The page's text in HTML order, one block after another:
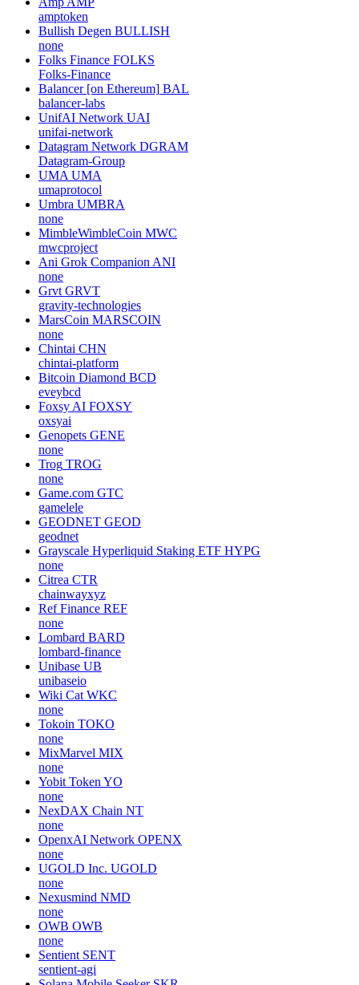
amptoken
Bullish Degen BULLISH
none
Folks Finance FOLKS
Folks-Finance
Balancer [on Ethereum] BAL
balancer-labs
UnifAI Network UAI
unifai-network
Datagram Network DGRAM
Datagram-Group
UMA UMA
umaprotocol
Umbra UMBRA
none
MimbleWimbleCoin MWC
mwcproject
Ani Grok Companion ANI
none
Grvt GRVT
gravity-technologies
MarsCoin MARSCOIN
none
Chintai CHN
chintai-platform
Bitcoin Diamond BCD
eveybcd
Foxsy AI FOXSY
oxsyai
Genopets GENE
none
Trog TROG
none
Game.com GTC
gamelele
GEODNET GEOD
geodnet
Grayscale Hyperliquid Staking ETF HYPG
none
Citrea CTR
chainwayxyz
Ref Finance REF
none
Lombard BARD
lombard-finance
Unibase UB
unibaseio
Wiki Cat WKC
none
Tokoin TOKO
none
MixMarvel MIX
none
Yobit Token YO
none
NexDAX Chain NT
none
OpenxAI Network OPENX
none
UGOLD Inc. UGOLD
none
Nexusmind NMD
none
OWB OWB
none
Sentient SENT
sentient-agi